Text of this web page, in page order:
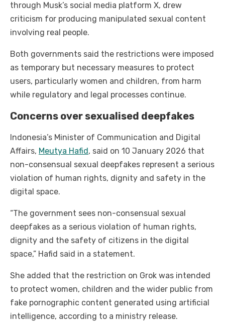
through Musk’s social media platform X, drew
criticism for producing manipulated sexual content
involving real people.
Both governments said the restrictions were imposed
as temporary but necessary measures to protect
users, particularly women and children, from harm
while regulatory and legal processes continue.
Concerns over sexualised deepfakes
Indonesia’s Minister of Communication and Digital
Affairs, Meutya Hafid, said on 10 January 2026 that
non-consensual sexual deepfakes represent a serious
violation of human rights, dignity and safety in the
digital space.
“The government sees non-consensual sexual
deepfakes as a serious violation of human rights,
dignity and the safety of citizens in the digital
space,” Hafid said in a statement.
She added that the restriction on Grok was intended
to protect women, children and the wider public from
fake pornographic content generated using artificial
intelligence, according to a ministry release.